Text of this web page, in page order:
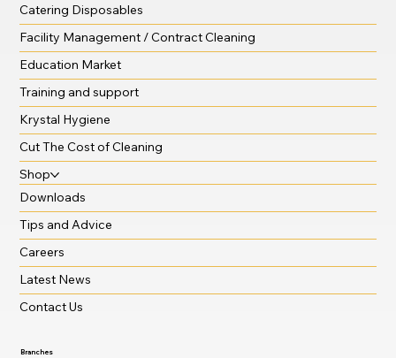
Catering Disposables
Facility Management / Contract Cleaning
Education Market
Training and support
Krystal Hygiene
Cut The Cost of Cleaning
Shop
Downloads
Tips and Advice
Careers
Latest News
Contact Us
Branches